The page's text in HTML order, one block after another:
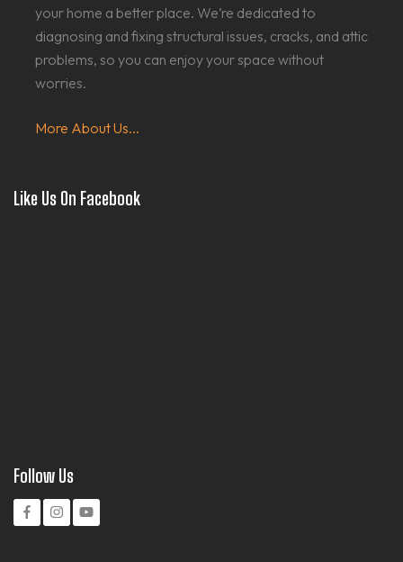
your home a better place. We’re dedicated to
diagnosing and fixing structural issues, cracks, and attic
problems, so you can enjoy your space without
worries.
More About Us...
Like Us On Facebook
Follow Us